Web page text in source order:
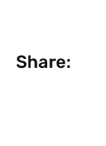
Share: